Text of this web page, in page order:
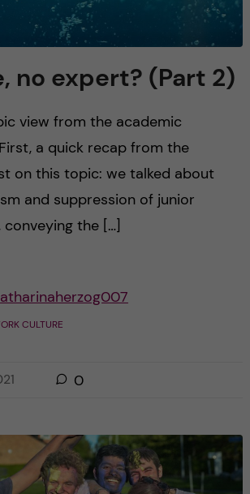
no expert? (Part 2)
view from the academic
a quick recap from the
on this topic: we talked about
and suppression of junior
conveying the […]
CULTURE
0